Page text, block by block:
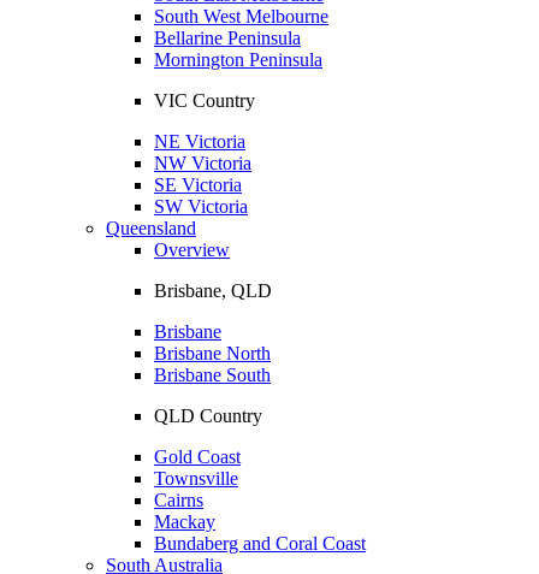
South West Melbourne
Bellarine Peninsula
Mornington Peninsula
VIC Country
NE Victoria
NW Victoria
SE Victoria
SW Victoria
Queensland
Overview
Brisbane, QLD
Brisbane
Brisbane North
Brisbane South
QLD Country
Gold Coast
Townsville
Cairns
Mackay
Bundaberg and Coral Coast
South Australia